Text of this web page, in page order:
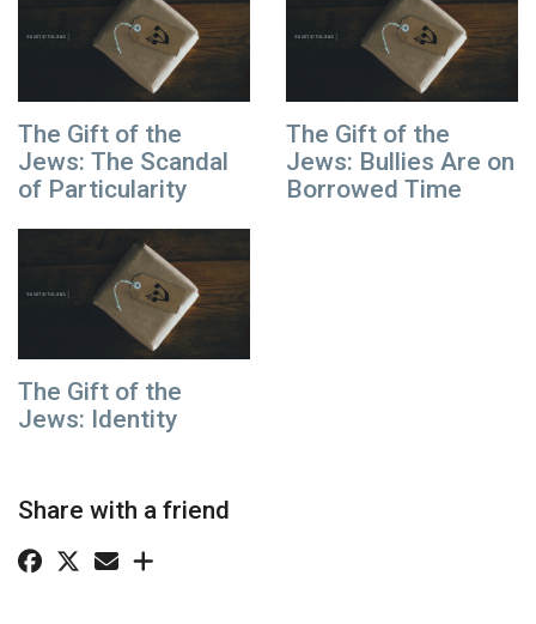
The Gift of the
Jews: The Scandal
of Particularity
The Gift of the
Jews: Bullies Are on
Borrowed Time
The Gift of the
Jews: Identity
Share with a friend